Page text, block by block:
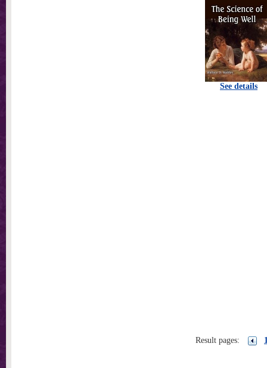
See details
Result pages: